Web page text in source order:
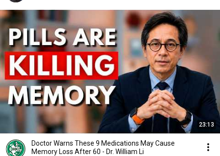
23:13
Doctor Warns These 9 Medications May Cause
Memory Loss After 60 - Dr. William Li